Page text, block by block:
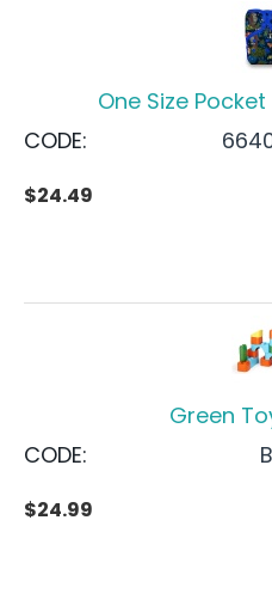
One Size
CODE:
$24.49
Green
CODE:
$24.99